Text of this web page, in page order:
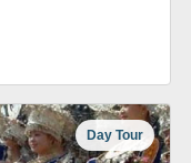
Day Tour